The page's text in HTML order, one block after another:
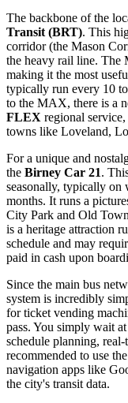
The backbone of the
Transit (BRT). This
corridor (the Mason
the heavy rail line. The
making it the most
typically run every 10
to the MAX, there is a
FLEX regional
towns like Loveland,
For a unique and
the Birney Car 21.
seasonally, typically on
months. It runs a
City Park and Old
is a heritage attraction
schedule and may
paid in cash upon
Since the main bus
system is incredibly
for ticket vending
pass. You simply wait
schedule planning,
recommended to use
navigation apps like
the city's transit data.